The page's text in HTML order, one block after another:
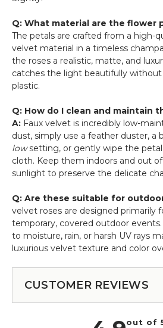
Q: What material are the flower
The petals are crafted from a high-
velvet material in a timeless
the roses a realistic, matte, and
catches the light beautifully
plastic.
Q: How do I clean and maintain
A: Faux velvet is incredibly low-
dust, simply use a feather duster, a
lowsetting, or gently wipe the
cloth. Keep them indoors and out
sunlight to preserve the delicate
Q: Are these suitable for
velvet roses are designed primarily
temporary, covered outdoor
to moisture, rain, or harsh UV rays
luxurious velvet texture and color
CUSTOMER REVIEWS